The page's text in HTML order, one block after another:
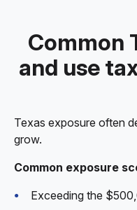
Common
and use
Texas exposure often
grow.
Common exposure
Exceeding the